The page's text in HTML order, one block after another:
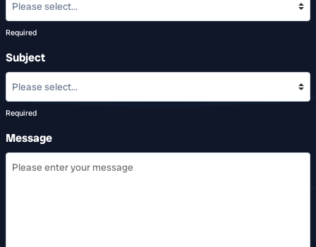
Required
Subject
Required
Message